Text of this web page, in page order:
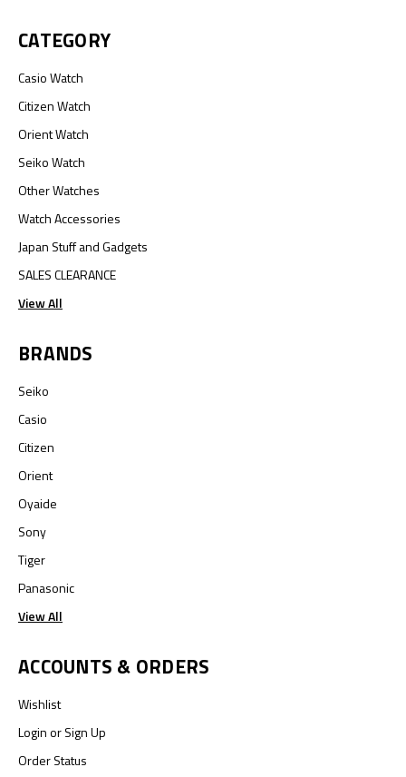
CATEGORY
Casio Watch
Citizen Watch
Orient Watch
Seiko Watch
Other Watches
Watch Accessories
Japan Stuff and Gadgets
SALES CLEARANCE
View All
BRANDS
Seiko
Casio
Citizen
Orient
Oyaide
Sony
Tiger
Panasonic
View All
ACCOUNTS & ORDERS
Wishlist
LoginorSign Up
Order Status